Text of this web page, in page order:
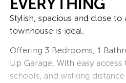
EVERYTHING
Stylish, spacious and close to
townhouse is ideal.
Offering 3 Bedrooms, 1
Up Garage. With easy
schools, and walking